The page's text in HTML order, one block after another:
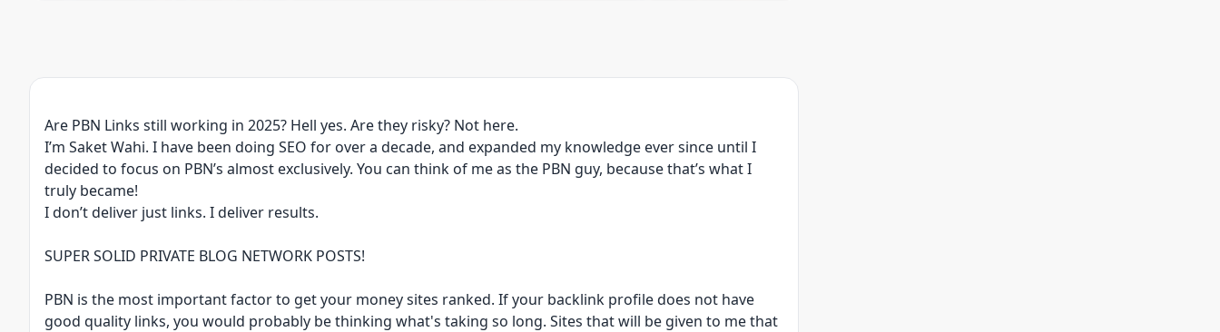
Are PBN Links still working in 2025? Hell yes. Are they risky? Not here.
I’m Saket Wahi. I have been doing SEO for over a decade, and expanded my knowledge ever since until I
decided to focus on PBN’s almost exclusively. You can think of me as the PBN guy, because that’s what I
truly became!
I don’t deliver just links. I deliver results.
SUPER SOLID PRIVATE BLOG NETWORK POSTS!
PBN is the most important factor to get your money sites ranked. If your backlink profile does not have
good quality links, you would probably be thinking what's taking so long. Sites that will be given to me that